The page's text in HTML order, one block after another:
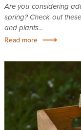
Are you considering
spring? Check out
and plants...
Read more